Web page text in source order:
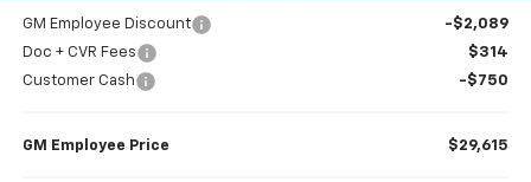
GM Employee Discount
-$2,089
Doc + CVR Fees
$314
Customer Cash
-$750
GM Employee Price $29,615